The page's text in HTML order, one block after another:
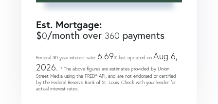
Est. Mortgage:
$0/month over 360 payments
Federal 30-year interest rate: 6.69% last updated on Aug 6,
2026. * The above figures are estimates provided by Union
Street Media using the FRED® API, and are not endorsed or certified
by the Federal Reserve Bank of St. Louis. Check with your lender for
actual interest rates.